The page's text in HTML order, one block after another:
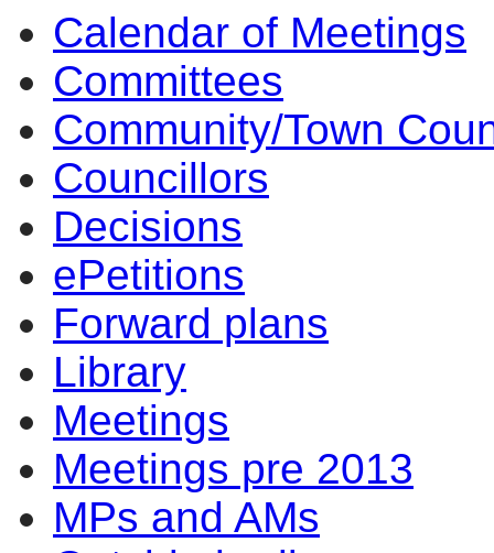
Calendar of Meetings
Committees
Community/Town
Councillors
Decisions
ePetitions
Forward plans
Library
Meetings
Meetings pre 2013
MPs and AMs